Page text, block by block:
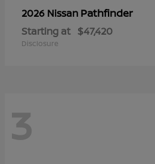
2026 Nissan Pathfinder
Starting at $47,420
Disclosure
3